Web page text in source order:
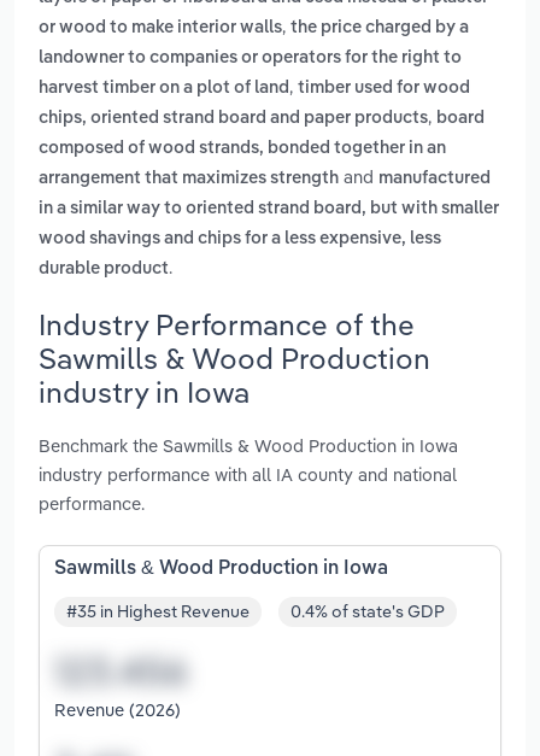
or wood to make interior walls, the price charged by a
landowner to companies or operators for the right to
harvest timber on a plot of land , timber used for wood
chips, oriented strand board and paper products, board
composed of wood strands, bonded together in an
arrangement that maximizes strength and manufactured
in a similar way to oriented strand board, but with smaller
wood shavings and chips for a less expensive, less
durable product.
Industry Performance of the
Sawmills & Wood Production
industry in Iowa
Benchmark the Sawmills & Wood Production in Iowa
industry performance with all IA county and national
performance.
Sawmills & Wood Production in Iowa
#35 in Highest Revenue 0.4% of state's GDP
Revenue (2026)